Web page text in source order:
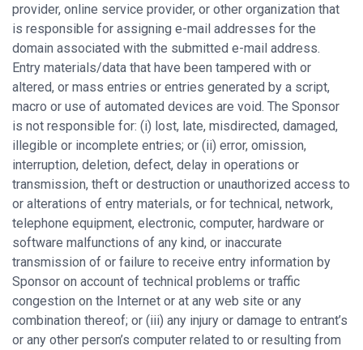
provider, online service provider, or other organization that
is responsible for assigning e-mail addresses for the
domain associated with the submitted e-mail address.
Entry materials/data that have been tampered with or
altered, or mass entries or entries generated by a script,
macro or use of automated devices are void. The Sponsor
is not responsible for: (i) lost, late, misdirected, damaged,
illegible or incomplete entries; or (ii) error, omission,
interruption, deletion, defect, delay in operations or
transmission, theft or destruction or unauthorized access to
or alterations of entry materials, or for technical, network,
telephone equipment, electronic, computer, hardware or
software malfunctions of any kind, or inaccurate
transmission of or failure to receive entry information by
Sponsor on account of technical problems or traffic
congestion on the Internet or at any web site or any
combination thereof; or (iii) any injury or damage to entrant’s
or any other person’s computer related to or resulting from